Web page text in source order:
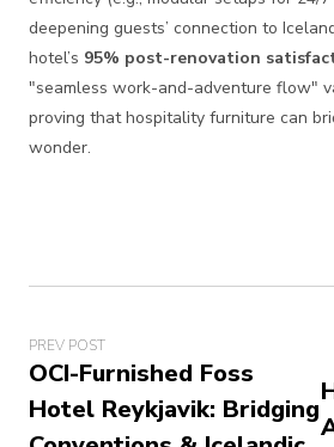
deepening guests’ connection to
hotel’s 95% post-renovation
"seamless work-and-adventure flow"
proving that hospitality furniture can
wonder.
PREV POST
OCI-Furnished Foss
Hotel Reykjavik: Bridging